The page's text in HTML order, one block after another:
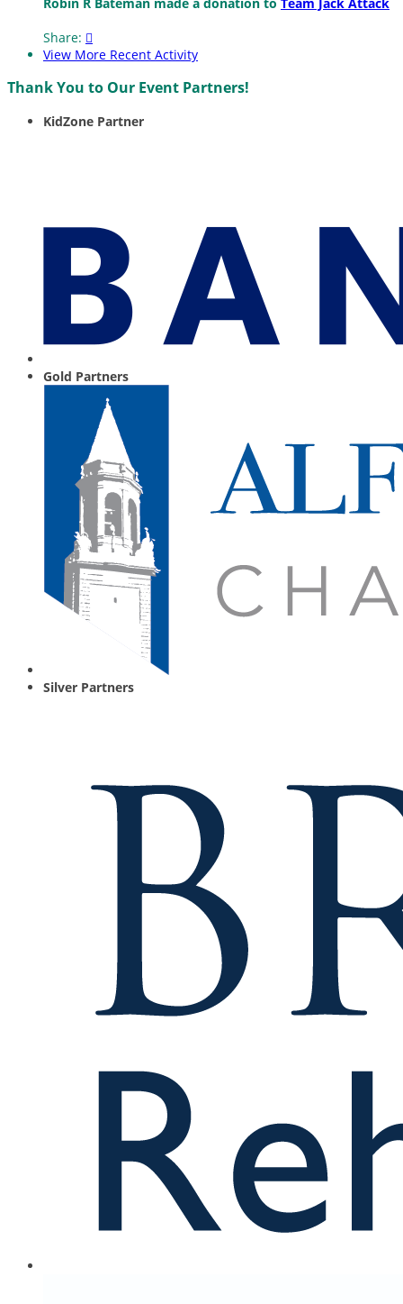
Robin R Bateman made a donation to Team Jack Attack
Share: 
View More Recent Activity
Thank You to Our Event Partners!
KidZone Partner
Gold Partners
Silver Partners